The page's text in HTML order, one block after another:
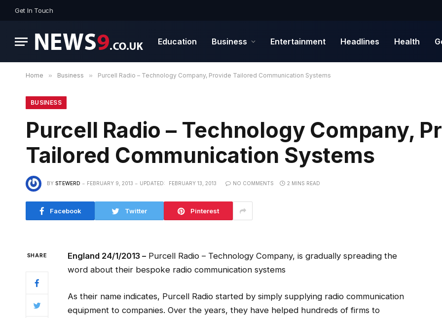
Get In Touch
Education Business Entertainment Headlines Health
Home » Business » Purcell Radio – Technology Company, Provide Tailored Communication Systems
BUSINESS
Purcell Radio – Technology Company,
Tailored Communication Systems
BY STEWERD FEBRUARY 9, 2013 UPDATED: FEBRUARY 13, 2013 NO COMMENTS 2 MINS READ
Facebook Twitter Pinterest
SHARE England 24/1/2013 –Purcell Radio – Technology Company, is gradually spreading the
word about their bespoke radio communication systems
As their name indicates, Purcell Radio started by simply supplying radio communication
equipment to companies. Over the years, they have helped hundreds of firms to